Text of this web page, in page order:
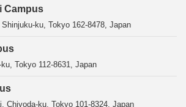
Campus
ku, Tokyo 162-8478, Japan
Tokyo 112-8631, Japan
Chiyoda-ku, Tokyo 101-8324, Japan